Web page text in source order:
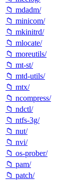
📁 mdadm/
📁 minicom/
📁 mkinitrd/
📁 mlocate/
📁 moreutils/
📁 mt-st/
📁 mtd-utils/
📁 mtx/
📁 ncompress/
📁 ndctl/
📁 ntfs-3g/
📁 nut/
📁 nvi/
📁 os-prober/
📁 pam/
📁 patch/